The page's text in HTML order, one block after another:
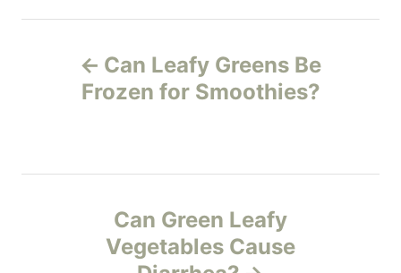
t
Can Leafy Greens Be
Frozen for Smoothies?
Can Green Leafy
Vegetables Cause